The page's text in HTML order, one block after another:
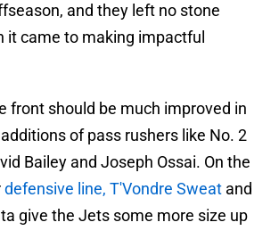
and they left no stone
it came to making impactful
front should be much improved in
of pass rushers like No. 2
Bailey and Joseph Ossai. On the
defensive line, T'Vondre Sweat and
give the Jets some more size up